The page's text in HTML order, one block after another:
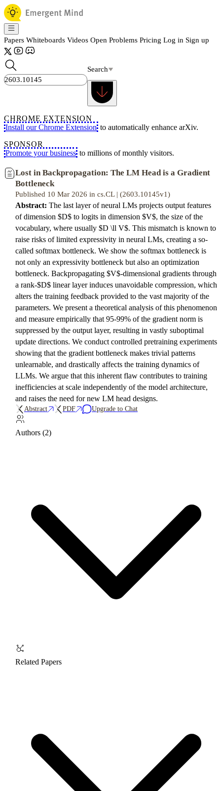
Papers Whiteboards Videos Open Problems Pricing Log in Sign up
Search
CHROME EXTENSION
Install our Chrome Extension to automatically enhance arXiv.
SPONSOR
Promote your business to millions of monthly visitors.
Lost in Backpropagation: The LM Head is a Gradient
Bottleneck
Published 10 Mar 2026 in cs.CL | (2603.10145v1)
Abstract: The last layer of neural LMs projects output features
of dimension $D$ to logits in dimension $V$, the size of the
vocabulary, where usually $D \ll V$. This mismatch is known to
raise risks of limited expressivity in neural LMs, creating a so-
called softmax bottleneck. We show the softmax bottleneck is
not only an expressivity bottleneck but also an optimization
bottleneck. Backpropagating $V$-dimensional gradients through
a rank-$D$ linear layer induces unavoidable compression, which
alters the training feedback provided to the vast majority of the
parameters. We present a theoretical analysis of this phenomenon
and measure empirically that 95-99% of the gradient norm is
suppressed by the output layer, resulting in vastly suboptimal
update directions. We conduct controlled pretraining experiments
showing that the gradient bottleneck makes trivial patterns
unlearnable, and drastically affects the training dynamics of
LLMs. We argue that this inherent flaw contributes to training
inefficiencies at scale independently of the model architecture,
and raises the need for new LM head designs.
Abstract PDF Upgrade to Chat
Authors (2)
Related Papers